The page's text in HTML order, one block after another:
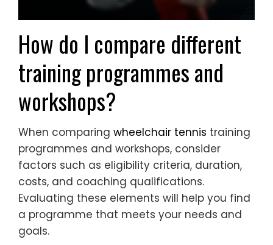
How do I compare different
training programmes and
workshops?
When comparing wheelchair tennis training
programmes and workshops, consider
factors such as eligibility criteria, duration,
costs, and coaching qualifications.
Evaluating these elements will help you find
a programme that meets your needs and
goals.